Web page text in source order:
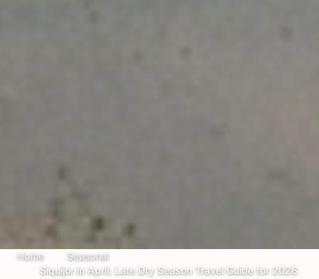
Home
Seasonal
Siquijor in April: Late Dry Season Travel Guide for 2026